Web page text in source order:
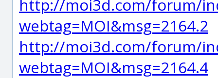
http://moi3d.com/forum/
webtag=MOI&msg=2164.2
http://moi3d.com/forum/
webtag=MOI&msg=2164.4